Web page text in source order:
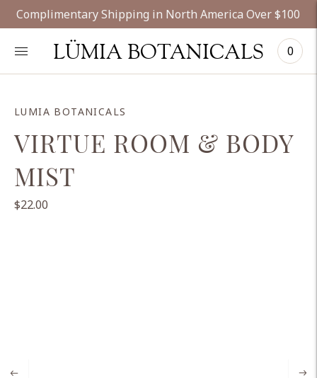
Complimentary Shipping in North America Over $100
LÜMIA BOTANICALS 0
LUMIA BOTANICALS
VIRTUE ROOM & BODY
MIST
$22.00